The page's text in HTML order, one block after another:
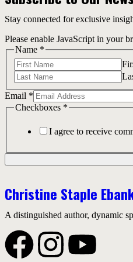
Stay connected for exclusive
Please enable JavaScript in your
Name *
Email *
Checkboxes *
I agree to receive
Christine Staple
A distinguished author, dynamic